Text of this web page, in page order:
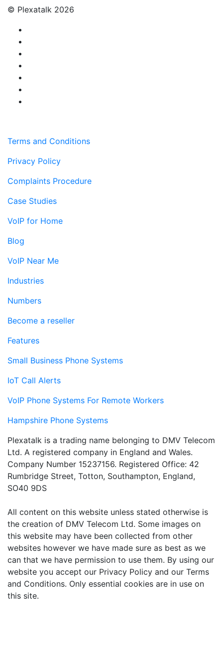
© Plexatalk 2026
Terms and Conditions
Privacy Policy
Complaints Procedure
Case Studies
VoIP for Home
Blog
VoIP Near Me
Industries
Numbers
Become a reseller
Features
Small Business Phone Systems
IoT Call Alerts
VoIP Phone Systems For Remote Workers
Hampshire Phone Systems
Plexatalk is a trading name belonging to DMV Telecom
Ltd. A registered company in England and Wales.
Company Number 15237156. Registered Office: 42
Rumbridge Street, Totton, Southampton, England,
SO40 9DS
All content on this website unless stated otherwise is
the creation of DMV Telecom Ltd. Some images on
this website may have been collected from other
websites however we have made sure as best as we
can that we have permission to use them. By using our
website you accept our Privacy Policy and our Terms
and Conditions. Only essential cookies are in use on
this site.